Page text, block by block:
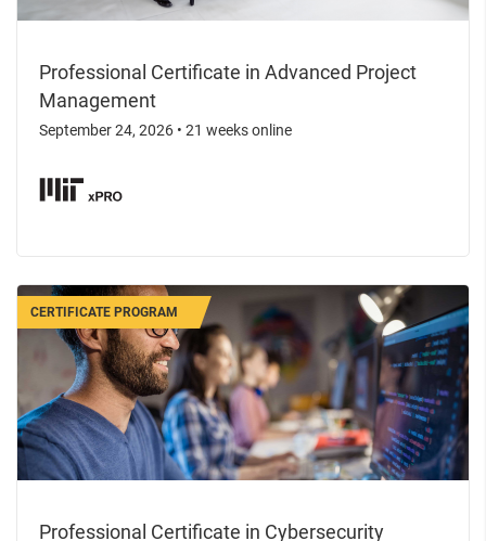
Professional Certificate in Advanced Project
Management
September 24, 2026 • 21 weeks online
CERTIFICATE PROGRAM
Professional Certificate in Cybersecurity